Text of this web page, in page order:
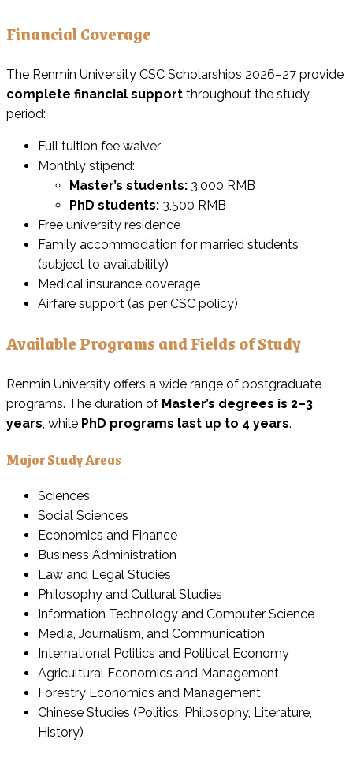
Financial Coverage
The Renmin University CSC Scholarships 2026–27 provide
complete financial support throughout the study
period:
Full tuition fee waiver
Monthly stipend:
Master’s students: 3,000 RMB
PhD students: 3,500 RMB
Free university residence
Family accommodation for married students
(subject to availability)
Medical insurance coverage
Airfare support (as per CSC policy)
Available Programs and Fields of Study
Renmin University offers a wide range of postgraduate
programs. The duration of Master’s degrees is 2–3
years, while PhD programs last up to 4 years.
Major Study Areas
Sciences
Social Sciences
Economics and Finance
Business Administration
Law and Legal Studies
Philosophy and Cultural Studies
Information Technology and Computer Science
Media, Journalism, and Communication
International Politics and Political Economy
Agricultural Economics and Management
Forestry Economics and Management
Chinese Studies (Politics, Philosophy, Literature,
History)